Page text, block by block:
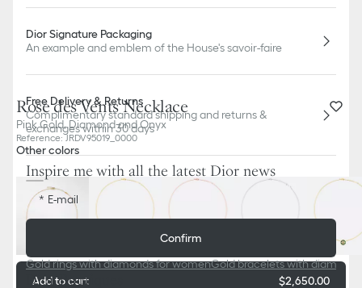
Rose des Vents Necklace
Pink Gold, Diamond and Onyx
Reference:JRDV95019_0000
Other colors
Add to cart $2,650.00
Dior Signature Packaging
An example and emblem of the House's savoir-faire
Free Delivery & Returns
Complimentary standard shipping and returns &
exchanges within 30 days
Inspire me with all the latest Dior news
E-mail
Confirm
Gold rings with diamonds for womenGold bracelets with
Dior Boutiques